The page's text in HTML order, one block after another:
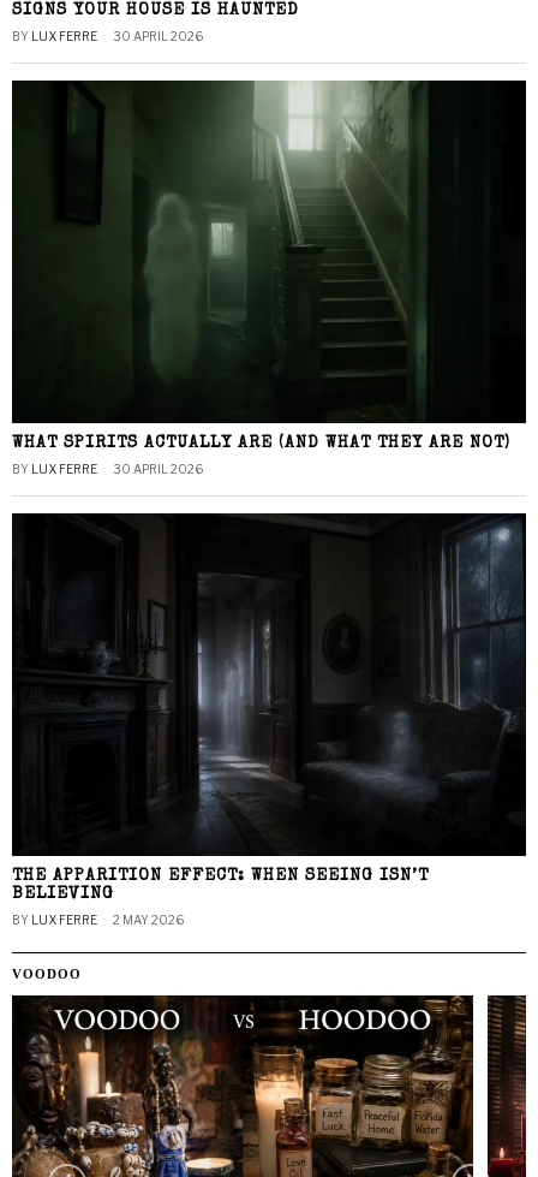
SIGNS YOUR HOUSE IS HAUNTED
BY LUX FERRE 30 APRIL 2026
WHAT SPIRITS ACTUALLY ARE (AND WHAT THEY ARE NOT)
BY LUX FERRE 30 APRIL 2026
THE APPARITION EFFECT: WHEN SEEING ISN’T
BELIEVING
BY LUX FERRE 2 MAY 2026
VOODOO